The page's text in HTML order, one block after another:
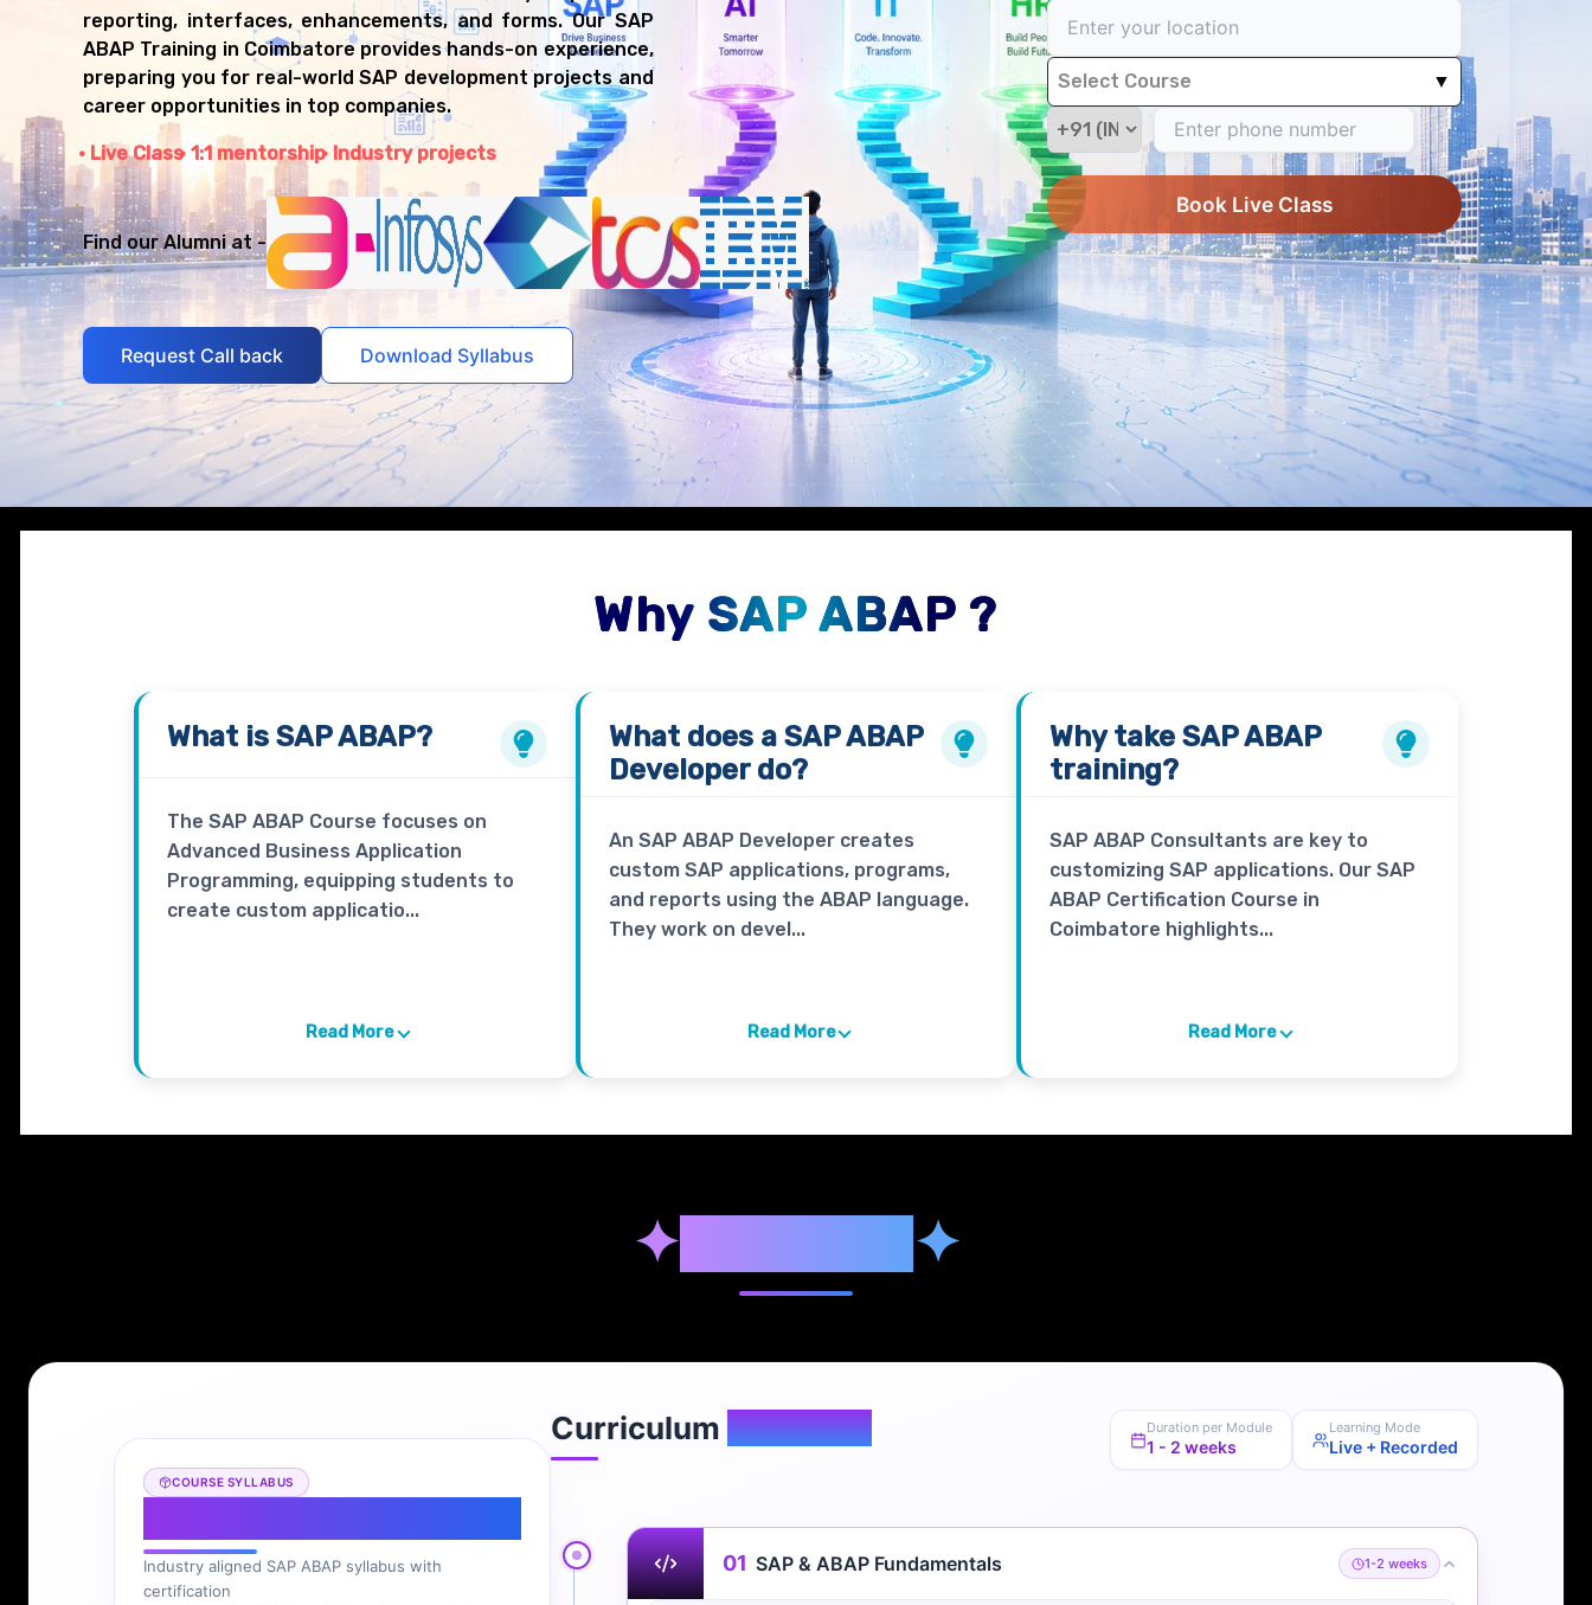
reporting, interfaces, enhancements, and forms. Our SAP
ABAP Training in Coimbatore provides hands-on experience,
preparing you for real-world SAP development projects and
career opportunities in top companies.
Live Class 1:1 mentorship Industry projects
Find our Alumni at -
Request Call back Download Syllabus
Select Course ▼
Book Live Class
Why SAP ABAP ?
What is SAP ABAP?
The SAP ABAP Course focuses on
Advanced Business Application
Programming, equipping students to
create custom applicatio...
Read More
What does a SAP ABAP
Developerdo?
An SAP ABAP Developer creates
custom SAP applications, programs,
and reports using the ABAP language.
They work on devel...
Read More
Why takeSAP ABAP
training?
SAP ABAP Consultants are key to
customizing SAP applications. Our SAP
ABAP Certification Course in
Coimbatore highlights...
Read More
✦ ✦
COURSE SYLLABUS
Industry aligned SAP ABAP syllabus with
certification
Curriculum Overview Duration per Module
1 - 2 weeks
Learning Mode
Live + Recorded
01 SAP & ABAP Fundamentals 1-2 weeks